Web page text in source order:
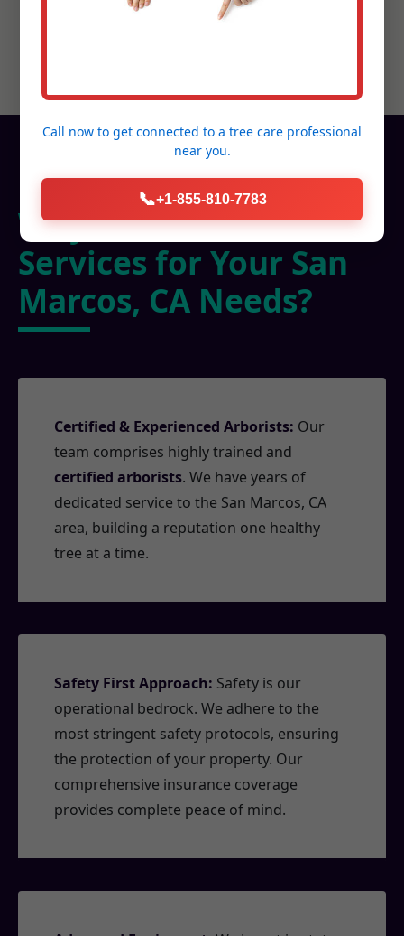
Why Choose C Tree
Services for Your San
Marcos, CA Needs?
Certified & Experienced Arborists: Our
team comprises highly trained and
certified arborists. We have years of
dedicated service to the San Marcos, CA
area, building a reputation one healthy
tree at a time.
Safety First Approach: Safety is our
operational bedrock. We adhere to the
most stringent safety protocols, ensuring
the protection of your property. Our
comprehensive insurance coverage
provides complete peace of mind.
Call now to get connected to a tree care professional
near you.
📞+1-855-810-7783